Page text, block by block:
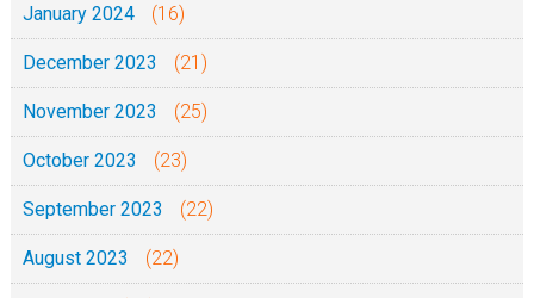
January 2024 (16)
December 2023 (21)
November 2023 (25)
October 2023 (23)
September 2023 (22)
August 2023 (22)